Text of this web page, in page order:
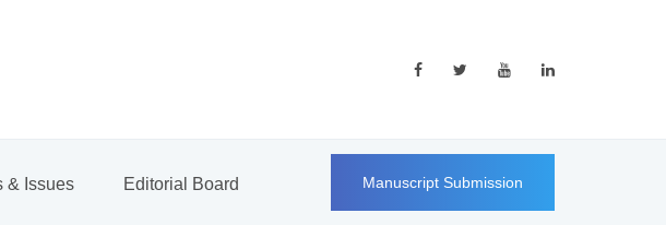
& Issues Editorial Board Manuscript Submission